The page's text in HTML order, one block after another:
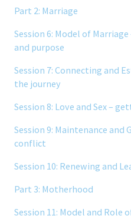
Part 2: Marriage
Session 6: Model of
and purpose
Session 7: Connecting and
the journey
Session 8: Love and Sex –
Session 9: Maintenance
conflict
Session 10: Renewing and
Part 3: Motherhood
Session 11: Model and